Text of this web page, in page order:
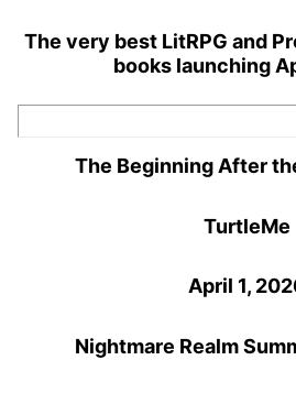
The very best LitRPG and
books launching
The Beginning After
TurtleMe
April 1,
Nightmare Realm